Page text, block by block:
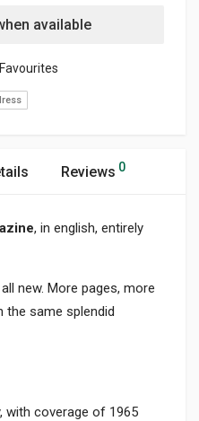
available
Reviews 0
, in english, entirely
new. More pages, more
the same splendid
with coverage of 1965